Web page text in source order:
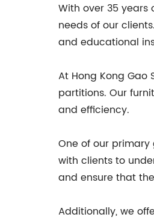
With over 35
needs of our
and educational
At Hong Kong Gao
partitions. Our
and efficiency.
One of our
with clients to
and ensure that
Additionally, we